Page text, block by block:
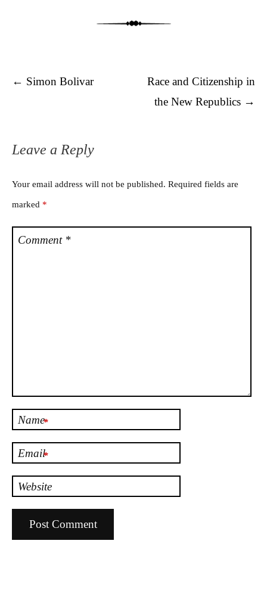
Post navigation
← Simon Bolivar
Race and Citizenship in
the New Republics →
Leave a Reply
Your email address will not be published. Required fields are
marked *
Comment *
Name*
Email*
Website